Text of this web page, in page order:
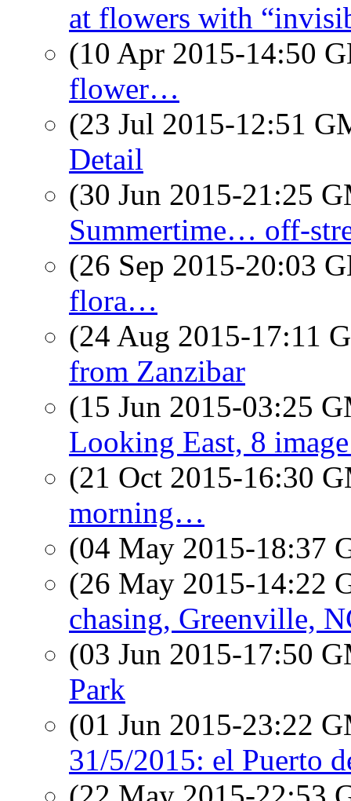
at flowers with
(10 Apr 2015-14:50
flower…
(23 Jul 2015-12:51
Detail
(30 Jun 2015-21:25
Summertime… off-
(26 Sep 2015-20:03
flora…
(24 Aug 2015-17:11
from Zanzibar
(15 Jun 2015-03:25
Looking East, 8
(21 Oct 2015-16:30
morning…
(04 May 2015-18:37
(26 May 2015-14:22
chasing, Greenville,
(03 Jun 2015-17:50
Park
(01 Jun 2015-23:22
31/5/2015: el Puerto